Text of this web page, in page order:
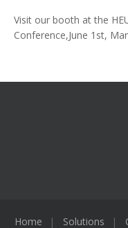
Visit our booth at the
Conference,June 1st,
Home Solutions